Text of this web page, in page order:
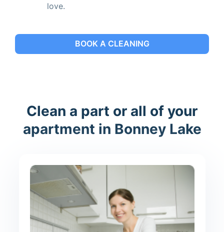
love.
BOOK A CLEANING
Clean a part or all of your
apartment in Bonney Lake